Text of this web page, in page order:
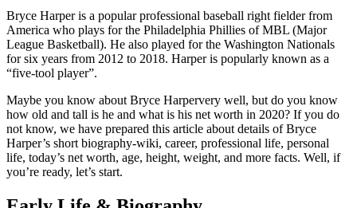
Bryce Harper is a popular professional baseball right fielder from
America who plays for the Philadelphia Phillies of MBL (Major
League Basketball). He also played for the Washington Nationals
for six years from 2012 to 2018. Harper is popularly known as a
“five-tool player”.
Maybe you know about Bryce Harpervery well, but do you know
how old and tall is he and what is his net worth in 2020? If you do
not know, we have prepared this article about details of Bryce
Harper’s short biography-wiki, career, professional life, personal
life, today’s net worth, age, height, weight, and more facts. Well, if
you’re ready, let’s start.